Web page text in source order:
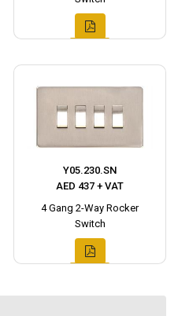
Y05.230.SN
AED 437 + VAT
4 Gang 2-Way Rocker
Switch